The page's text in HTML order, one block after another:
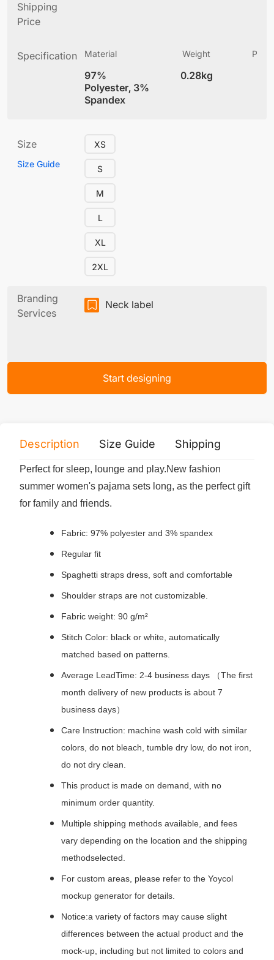
Shipping
Price
Specification Material
97%
Polyester, 3%
Spandex
Weight
0.28kg
Size
Size Guide
XS
S
M
L
XL
2XL
Branding
Services
Neck label
Start designing
Description Size Guide Shipping
Perfect for sleep, lounge and play.New fashion
summer women's pajama sets long, as the perfect gift
for family and friends.
Fabric: 97% polyester and 3% spandex
Regular fit
Spaghetti straps dress, soft and comfortable
Shoulder straps are not customizable.
Fabric weight: 90 g/m²
Stitch Color: black or white, automatically
matched based on patterns.
Average LeadTime: 2-4 business days （The first
month delivery of new products is about 7
business days）
Care Instruction: machine wash cold with similar
colors, do not bleach, tumble dry low, do not iron,
do not dry clean.
This product is made on demand, with no
minimum order quantity.
Multiple shipping methods available, and fees
vary depending on the location and the shipping
methodselected.
For custom areas, please refer to the Yoycol
mockup generator for details.
Notice:a variety of factors may cause slight
differences between the actual product and the
mock-up, including but not limited to colors and